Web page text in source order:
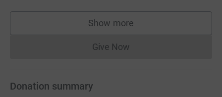
Show more
supporters
Give NowDonations cannot currently
Donation summary